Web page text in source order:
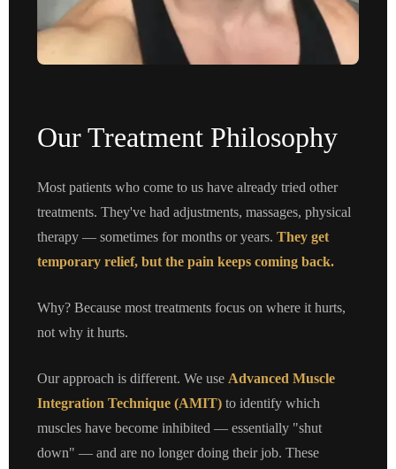
Our Treatment Philosophy
Most patients who come to us have already tried other
treatments. They've had adjustments, massages, physical
therapy — sometimes for months or years. They get
temporary relief, but the pain keeps coming back.
Why? Because most treatments focus on where it hurts,
not why it hurts.
Our approach is different. We use Advanced Muscle
Integration Technique (AMIT) to identify which
muscles have become inhibited — essentially "shut
down" — and are no longer doing their job. These